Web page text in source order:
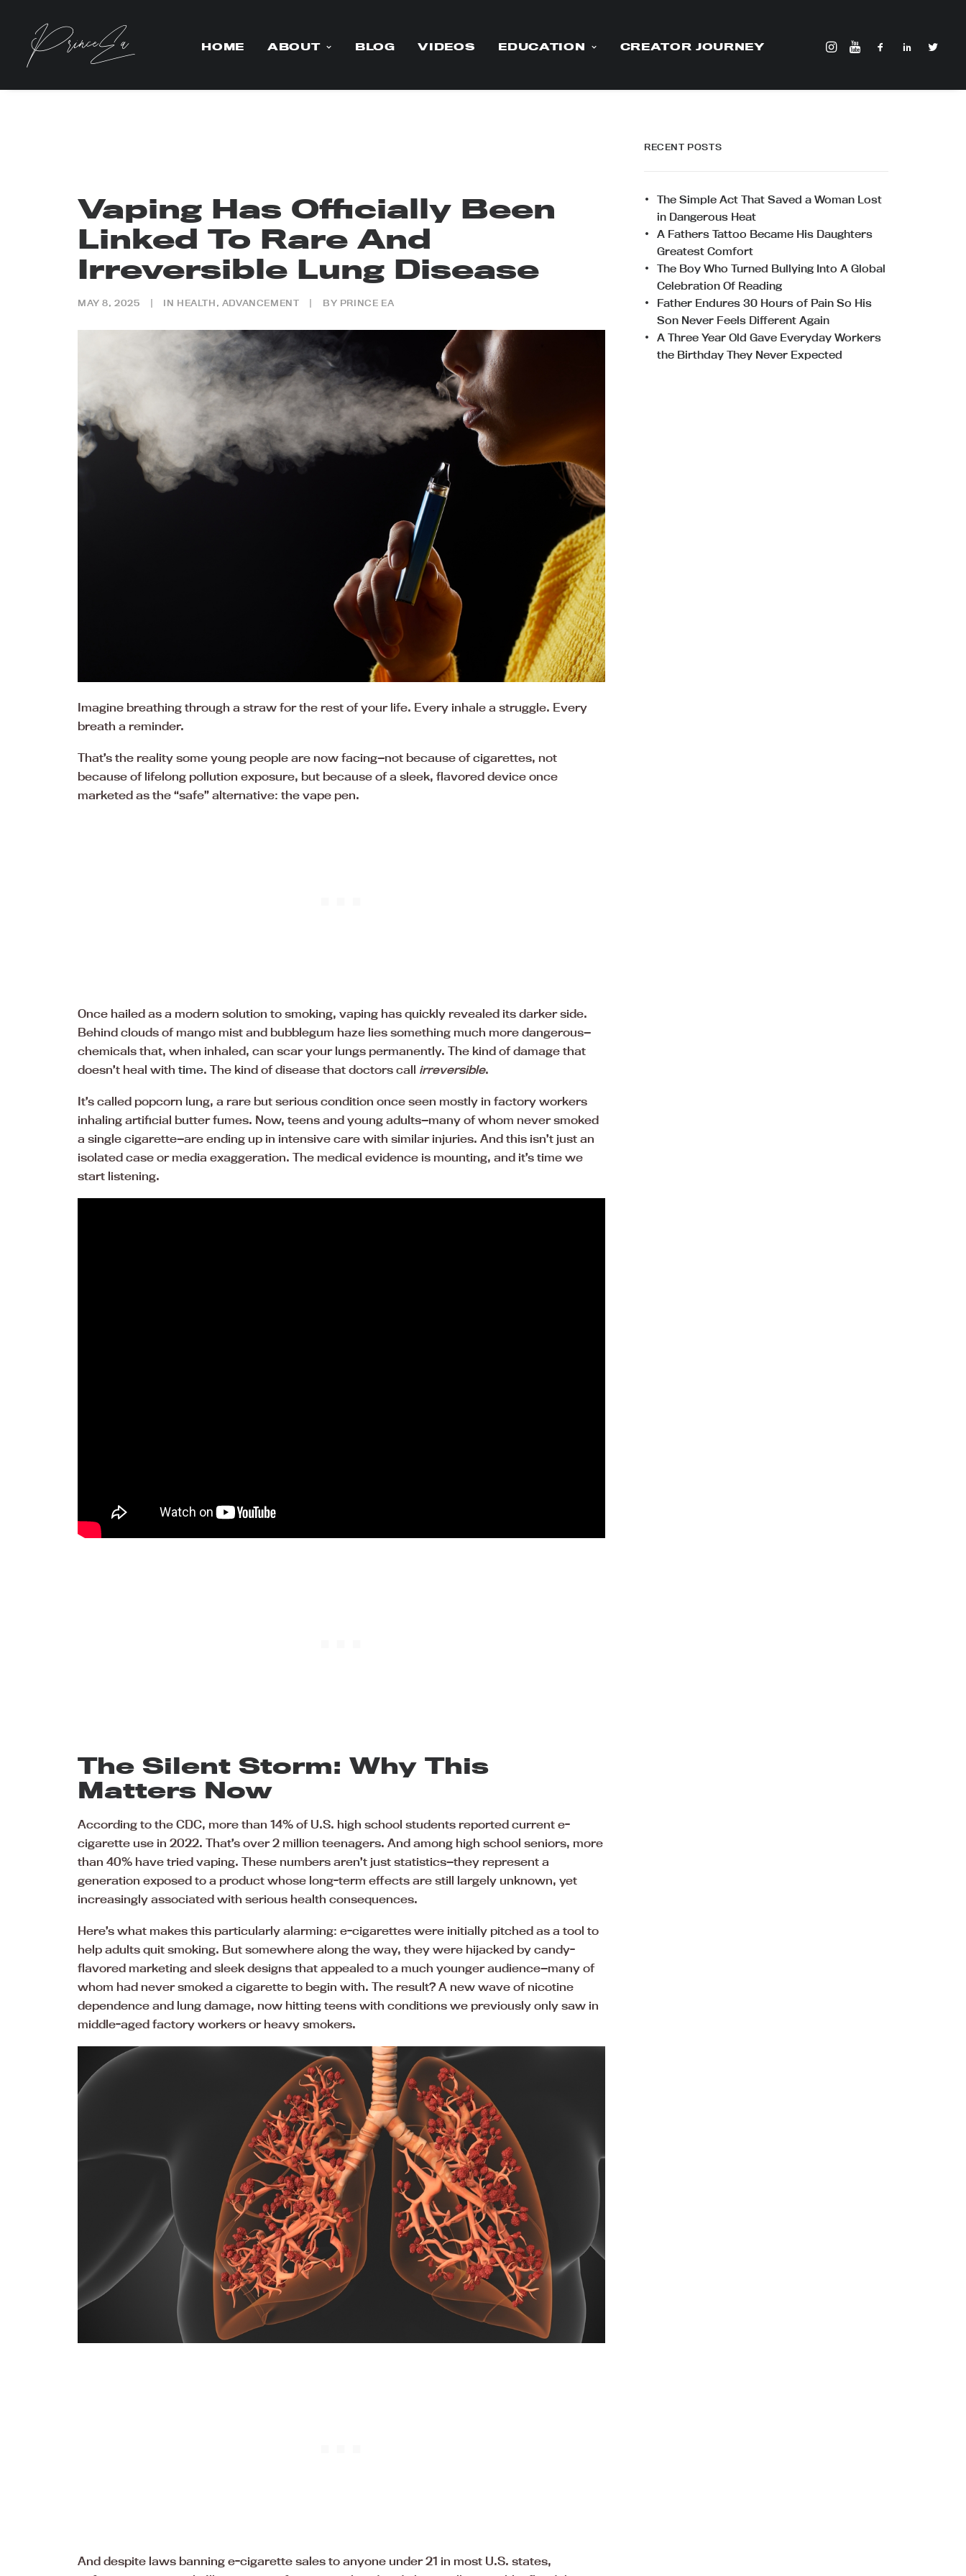
HOME ABOUT BLOG VIDEOS EDUCATION CREATOR JOURNEY
Vaping Has Officially Been
Linked To Rare And
Irreversible Lung Disease
MAY 8, 2025 | IN HEALTH, ADVANCEMENT | BY PRINCE EA
Imagine breathing through a straw for the rest of your life. Every inhale a struggle. Every
breath a reminder.
That’s the reality some young people are now facing—not because of cigarettes, not
because of lifelong pollution exposure, but because of a sleek, flavored device once
marketed as the “safe” alternative: the vape pen.
Once hailed as a modern solution to smoking, vaping has quickly revealed its darker side.
Behind clouds of mango mist and bubblegum haze lies something much more dangerous—
chemicals that, when inhaled, can scar your lungs permanently. The kind of damage that
doesn’t heal with time. The kind of disease that doctors call irreversible.
It’s called popcorn lung, a rare but serious condition once seen mostly in factory workers
inhaling artificial butter fumes. Now, teens and young adults—many of whom never smoked
a single cigarette—are ending up in intensive care with similar injuries. And this isn’t just an
isolated case or media exaggeration. The medical evidence is mounting, and it’s time we
start listening.
The Silent Storm: Why This
Matters Now
According to the CDC, more than 14% of U.S. high school students reported current e-
cigarette use in 2022. That’s over 2 million teenagers. And among high school seniors, more
than 40% have tried vaping. These numbers aren’t just statistics—they represent a
generation exposed to a product whose long-term effects are still largely unknown, yet
increasingly associated with serious health consequences.
Here’s what makes this particularly alarming: e-cigarettes were initially pitched as a tool to
help adults quit smoking. But somewhere along the way, they were hijacked by candy-
flavored marketing and sleek designs that appealed to a much younger audience—many of
whom had never smoked a cigarette to begin with. The result? A new wave of nicotine
dependence and lung damage, now hitting teens with conditions we previously only saw in
middle-aged factory workers or heavy smokers.
And despite laws banning e-cigarette sales to anyone under 21 in most U.S. states,
RECENT POSTS
The Simple Act That Saved a Woman Lost
in Dangerous Heat
A Fathers Tattoo Became His Daughters
Greatest Comfort
The Boy Who Turned Bullying Into A Global
Celebration Of Reading
Father Endures 30 Hours of Pain So His
Son Never Feels Different Again
A Three Year Old Gave Everyday Workers
the Birthday They Never Expected